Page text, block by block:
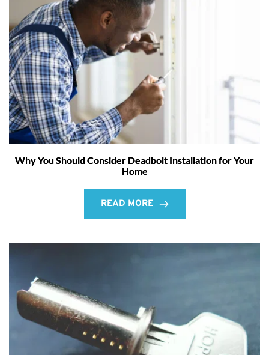
Why You Should Consider Deadbolt Installation for Your
Home
READ MORE